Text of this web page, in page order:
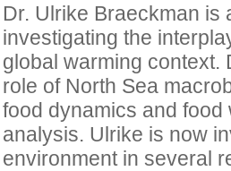
Dr. Ulrike Braeckman is
investigating the
global warming context.
role of North Sea
food dynamics and
analysis. Ulrike is now
environment in several